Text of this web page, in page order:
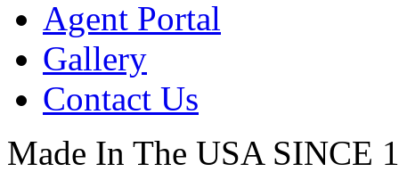
Agent Portal
Gallery
Contact Us
Made In The USA SINCE